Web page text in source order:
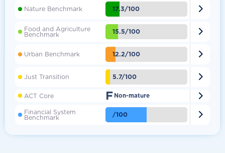
Nature Benchmark 17.3/100 
Food and Agriculture
Benchmark 15.5/100 
Urban Benchmark 12.2/100 
Just Transition 5.7/100 
ACT Core F Non-mature 
Financial System
Benchmark /100 